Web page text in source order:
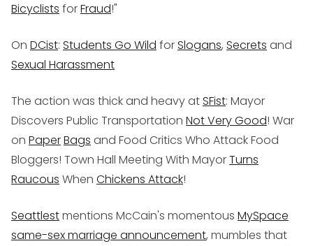
Bicyclists forFraud!"
On DCist: Students Go Wild forSlogans, Secrets and
Sexual Harassment
The action was thick and heavy atSFist: Mayor
Discovers Public Transportation Not Very Good! War
on PaperBags and Food Critics Who Attack Food
Bloggers! Town Hall Meeting With MayorTurns
Raucous When Chickens Attack!
Seattlestmentions McCain's momentous MySpace
same-sex marriage announcement, mumbles that